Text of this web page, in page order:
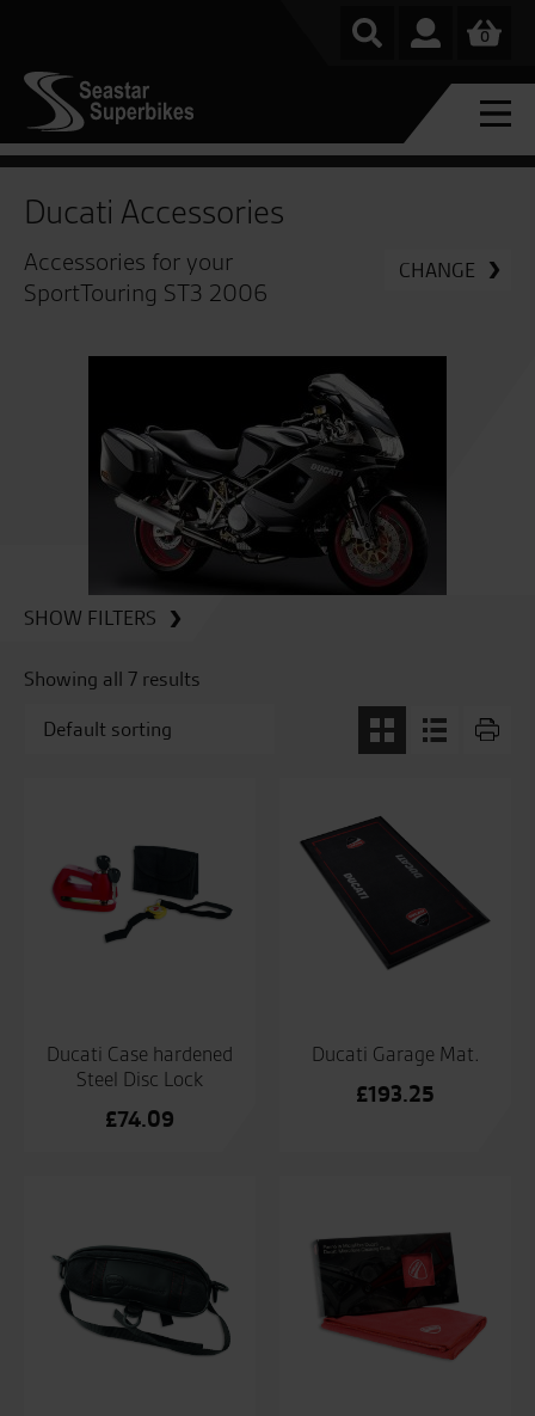
0
Ducati Accessories
Accessories for your
SportTouring ST3 2006
CHANGE
SHOW FILTERS
Showing all 7 results
Ducati Case hardened
Steel Disc Lock
£74.09
Ducati Garage Mat.
£193.25